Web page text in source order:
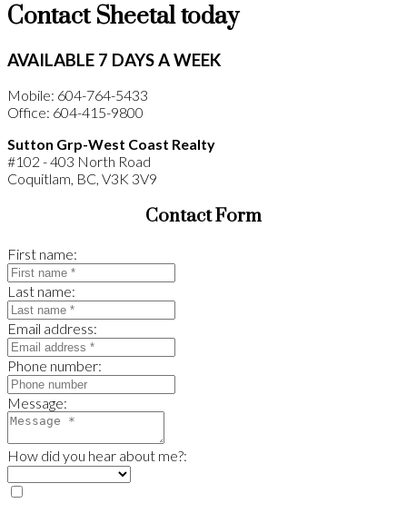
Contact Sheetal today
AVAILABLE 7 DAYS A WEEK
Mobile: 604-764-5433
Office: 604-415-9800
Sutton Grp-West Coast Realty
#102 - 403 North Road
Coquitlam, BC, V3K 3V9
Contact Form
First name:
Last name:
Email address:
Phone number:
Message:
How did you hear about me?: